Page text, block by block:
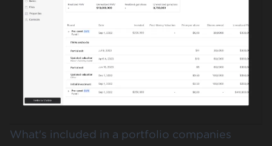
What's included in a portfolio companies